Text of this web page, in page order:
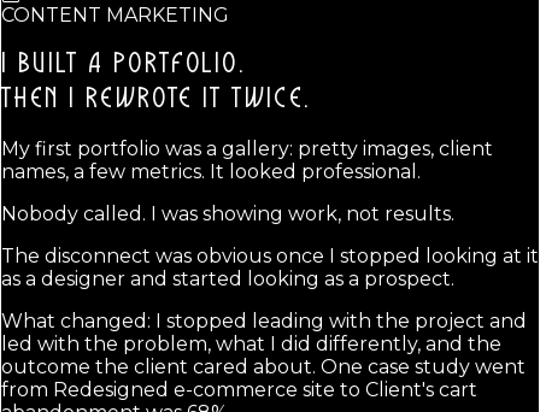
CONTENT MARKETING
I BUILT A PORTFOLIO.
THEN I REWROTE IT TWICE.
My first portfolio was a gallery: pretty images, client
names, a few metrics. It looked professional.
Nobody called. I was showing work, not results.
The disconnect was obvious once I stopped looking at it
as a designer and started looking as a prospect.
What changed: I stopped leading with the project and
led with the problem, what I did differently, and the
outcome the client cared about. One case study went
from Redesigned e-commerce site to Client's cart